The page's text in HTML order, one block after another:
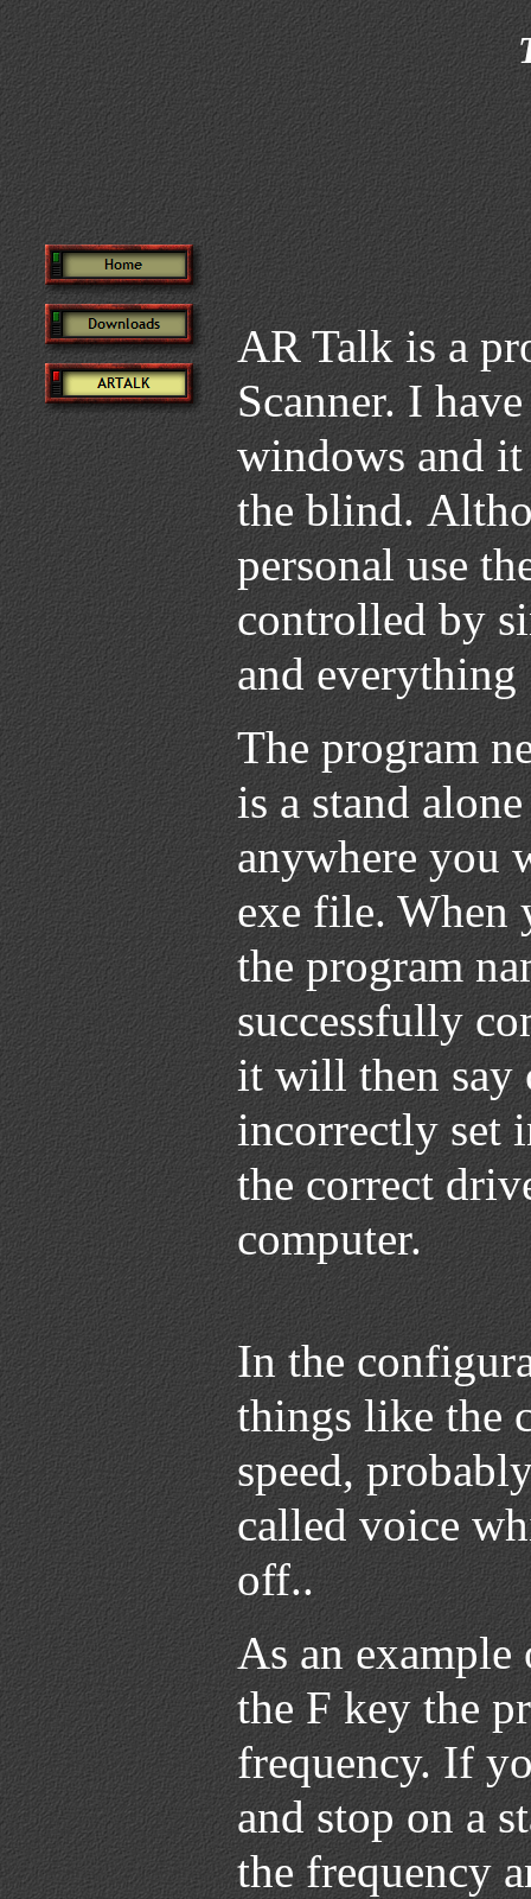
AR Talk is a
Scanner. I
windows and
the blind.
personal use
controlled by
and
The program
is a stand
anywhere you
exe file. When
the program
successfully
it will then say
incorrectly set
the correct
computer.
In the
things like the
speed,
called voice
off..
As an
the F key the
frequency. If
and stop on a
the frequency